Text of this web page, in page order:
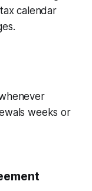
calendar
weeks or